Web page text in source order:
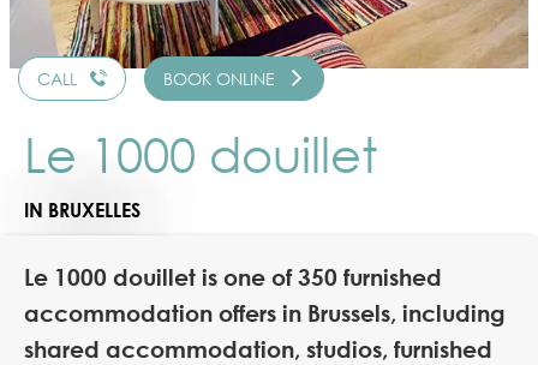
CALL BOOK ONLINE
Le 1000 douillet
IN BRUXELLES
Le 1000 douillet is one of 350 furnished
accommodation offers in Brussels, including
shared accommodation, studios, furnished